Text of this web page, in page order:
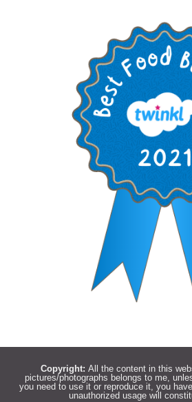
Copyright: All the content in this
pictures/photographs belongs to me,
you need to use it or reproduce it, you
unauthorized usage will